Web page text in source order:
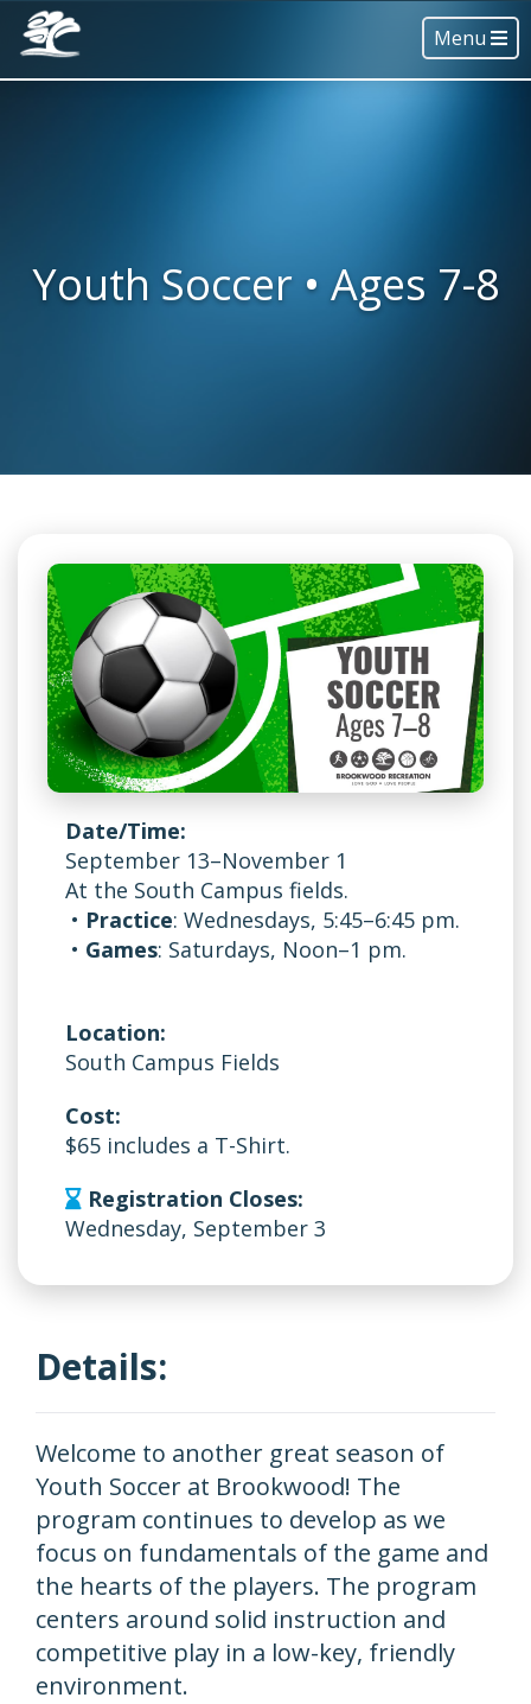
Menu
Youth Soccer • Ages 7-8
Date/Time:
September 13–November 1
At the South Campus fields.
• Practice: Wednesdays, 5:45–6:45 pm.
• Games: Saturdays, Noon–1 pm.
Location:
South Campus Fields
Cost:
$65 includes a T-Shirt.
Registration Closes:
Wednesday, September 3
Details:
Welcome to another great season of
Youth Soccer at Brookwood! The
program continues to develop as we
focus on fundamentals of the game and
the hearts of the players. The program
centers around solid instruction and
competitive play in a low-key, friendly
environment.